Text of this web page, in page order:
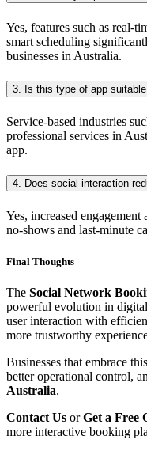
Yes, features such as real-
smart scheduling
businesses in Australia.
3. Is this type of app
Service-based industries
professional services in
app.
4. Does social interaction
Yes, increased
no-shows and last-minute
Final Thoughts
The Social Network
powerful evolution in
user interaction with
more trustworthy
Businesses that embrace
better operational control,
Australia.
Contact Us orGet a Free
more interactive booking